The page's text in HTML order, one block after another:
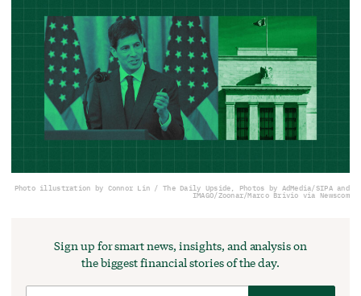
Photo illustration by Connor Lin / The Daily Upside, Photos by AdMedia/SIPA and
IMAGO/Zoonar/Marco Brivio via Newscom
Sign up for smart news, insights, and analysis on
the biggest financial stories of the day.